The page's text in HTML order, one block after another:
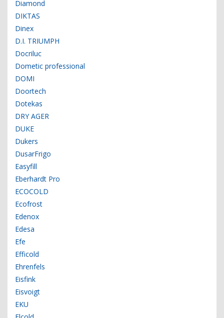
Diamond
DIKTAS
Dinex
D.I. TRIUMPH
Docriluc
Dometic professional
DOMI
Doortech
Dotekas
DRY AGER
DUKE
Dukers
DusarFrigo
Easyfill
Eberhardt Pro
ECOCOLD
Ecofrost
Edenox
Edesa
Efe
Efficold
Ehrenfels
Eisfink
Eisvoigt
EKU